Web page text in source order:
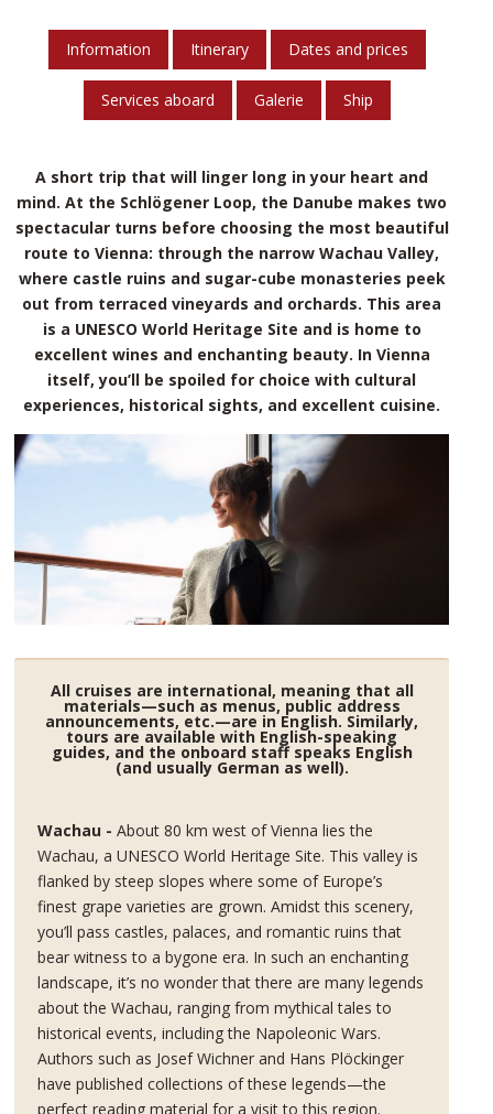
Information Itinerary Dates and prices
Services aboard Galerie Ship
A short trip that will linger long in your heart and
mind. At the Schlögener Loop, the Danube makes two
spectacular turns before choosing the most beautiful
route to Vienna: through the narrow Wachau Valley,
where castle ruins and sugar-cube monasteries peek
out from terraced vineyards and orchards. This area
is a UNESCO World Heritage Site and is home to
excellent wines and enchanting beauty. In Vienna
itself, you’ll be spoiled for choice with cultural
experiences, historical sights, and excellent cuisine.
All cruises are international, meaning that all
materials—such as menus, public address
announcements, etc.—are in English. Similarly,
tours are available with English-speaking
guides, and the onboard staff speaks English
(and usually German as well).
Wachau -About 80 km west of Vienna lies the
Wachau, a UNESCO World Heritage Site. This valley is
flanked by steep slopes where some of Europe’s
finest grape varieties are grown. Amidst this scenery,
you’ll pass castles, palaces, and romantic ruins that
bear witness to a bygone era. In such an enchanting
landscape, it’s no wonder that there are many legends
about the Wachau, ranging from mythical tales to
historical events, including the Napoleonic Wars.
Authors such as Josef Wichner and Hans Plöckinger
have published collections of these legends—the
perfect reading material for a visit to this region.